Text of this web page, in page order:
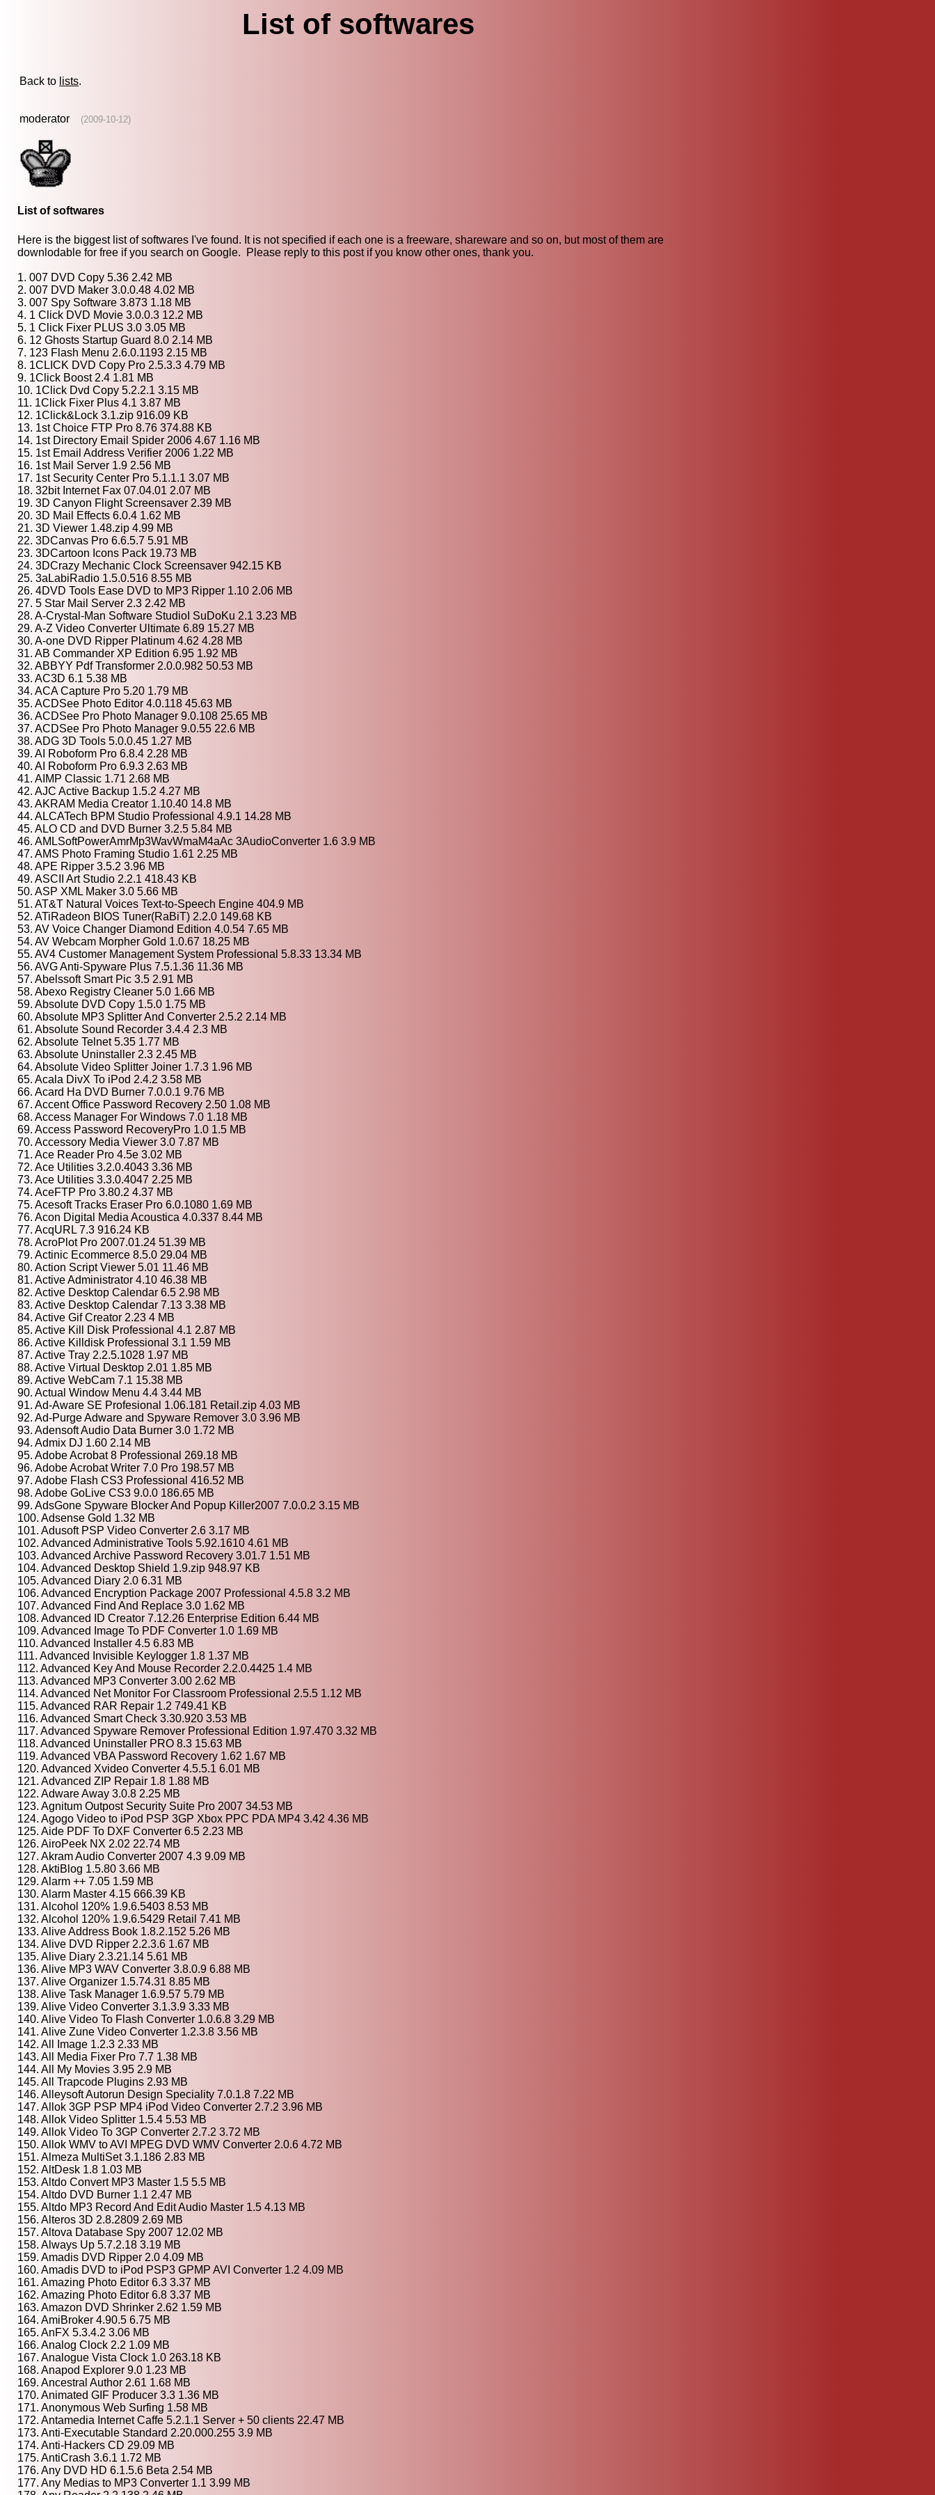
List of softwares
Back to lists.
moderator (2009-10-12)
List of softwares
Here is the biggest list of softwares I've found. It is not specified if each one is a freeware, shareware and so on, but most of them are
downlodable for free if you search on Google. Please reply to this post if you know other ones, thank you.
1. 007 DVD Copy 5.36 2.42 MB
2. 007 DVD Maker 3.0.0.48 4.02 MB
3. 007 Spy Software 3.873 1.18 MB
4. 1 Click DVD Movie 3.0.0.3 12.2 MB
5. 1 Click Fixer PLUS 3.0 3.05 MB
6. 12 Ghosts Startup Guard 8.0 2.14 MB
7. 123 Flash Menu 2.6.0.1193 2.15 MB
8. 1CLICK DVD Copy Pro 2.5.3.3 4.79 MB
9. 1Click Boost 2.4 1.81 MB
10. 1Click Dvd Copy 5.2.2.1 3.15 MB
11. 1Click Fixer Plus 4.1 3.87 MB
12. 1Click&Lock 3.1.zip 916.09 KB
13. 1st Choice FTP Pro 8.76 374.88 KB
14. 1st Directory Email Spider 2006 4.67 1.16 MB
15. 1st Email Address Verifier 2006 1.22 MB
16. 1st Mail Server 1.9 2.56 MB
17. 1st Security Center Pro 5.1.1.1 3.07 MB
18. 32bit Internet Fax 07.04.01 2.07 MB
19. 3D Canyon Flight Screensaver 2.39 MB
20. 3D Mail Effects 6.0.4 1.62 MB
21. 3D Viewer 1.48.zip 4.99 MB
22. 3DCanvas Pro 6.6.5.7 5.91 MB
23. 3DCartoon Icons Pack 19.73 MB
24. 3DCrazy Mechanic Clock Screensaver 942.15 KB
25. 3aLabiRadio 1.5.0.516 8.55 MB
26. 4DVD Tools Ease DVD to MP3 Ripper 1.10 2.06 MB
27. 5 Star Mail Server 2.3 2.42 MB
28. A-Crystal-Man Software StudioI SuDoKu 2.1 3.23 MB
29. A-Z Video Converter Ultimate 6.89 15.27 MB
30. A-one DVD Ripper Platinum 4.62 4.28 MB
31. AB Commander XP Edition 6.95 1.92 MB
32. ABBYY Pdf Transformer 2.0.0.982 50.53 MB
33. AC3D 6.1 5.38 MB
34. ACA Capture Pro 5.20 1.79 MB
35. ACDSee Photo Editor 4.0.118 45.63 MB
36. ACDSee Pro Photo Manager 9.0.108 25.65 MB
37. ACDSee Pro Photo Manager 9.0.55 22.6 MB
38. ADG 3D Tools 5.0.0.45 1.27 MB
39. AI Roboform Pro 6.8.4 2.28 MB
40. AI Roboform Pro 6.9.3 2.63 MB
41. AIMP Classic 1.71 2.68 MB
42. AJC Active Backup 1.5.2 4.27 MB
43. AKRAM Media Creator 1.10.40 14.8 MB
44. ALCATech BPM Studio Professional 4.9.1 14.28 MB
45. ALO CD and DVD Burner 3.2.5 5.84 MB
46. AMLSoftPowerAmrMp3WavWmaM4aAc 3AudioConverter 1.6 3.9 MB
47. AMS Photo Framing Studio 1.61 2.25 MB
48. APE Ripper 3.5.2 3.96 MB
49. ASCII Art Studio 2.2.1 418.43 KB
50. ASP XML Maker 3.0 5.66 MB
51. AT&T Natural Voices Text-to-Speech Engine 404.9 MB
52. ATiRadeon BIOS Tuner(RaBiT) 2.2.0 149.68 KB
53. AV Voice Changer Diamond Edition 4.0.54 7.65 MB
54. AV Webcam Morpher Gold 1.0.67 18.25 MB
55. AV4 Customer Management System Professional 5.8.33 13.34 MB
56. AVG Anti-Spyware Plus 7.5.1.36 11.36 MB
57. Abelssoft Smart Pic 3.5 2.91 MB
58. Abexo Registry Cleaner 5.0 1.66 MB
59. Absolute DVD Copy 1.5.0 1.75 MB
60. Absolute MP3 Splitter And Converter 2.5.2 2.14 MB
61. Absolute Sound Recorder 3.4.4 2.3 MB
62. Absolute Telnet 5.35 1.77 MB
63. Absolute Uninstaller 2.3 2.45 MB
64. Absolute Video Splitter Joiner 1.7.3 1.96 MB
65. Acala DivX To iPod 2.4.2 3.58 MB
66. Acard Ha DVD Burner 7.0.0.1 9.76 MB
67. Accent Office Password Recovery 2.50 1.08 MB
68. Access Manager For Windows 7.0 1.18 MB
69. Access Password RecoveryPro 1.0 1.5 MB
70. Accessory Media Viewer 3.0 7.87 MB
71. Ace Reader Pro 4.5e 3.02 MB
72. Ace Utilities 3.2.0.4043 3.36 MB
73. Ace Utilities 3.3.0.4047 2.25 MB
74. AceFTP Pro 3.80.2 4.37 MB
75. Acesoft Tracks Eraser Pro 6.0.1080 1.69 MB
76. Acon Digital Media Acoustica 4.0.337 8.44 MB
77. AcqURL 7.3 916.24 KB
78. AcroPlot Pro 2007.01.24 51.39 MB
79. Actinic Ecommerce 8.5.0 29.04 MB
80. Action Script Viewer 5.01 11.46 MB
81. Active Administrator 4.10 46.38 MB
82. Active Desktop Calendar 6.5 2.98 MB
83. Active Desktop Calendar 7.13 3.38 MB
84. Active Gif Creator 2.23 4 MB
85. Active Kill Disk Professional 4.1 2.87 MB
86. Active Killdisk Professional 3.1 1.59 MB
87. Active Tray 2.2.5.1028 1.97 MB
88. Active Virtual Desktop 2.01 1.85 MB
89. Active WebCam 7.1 15.38 MB
90. Actual Window Menu 4.4 3.44 MB
91. Ad-Aware SE Profesional 1.06.181 Retail.zip 4.03 MB
92. Ad-Purge Adware and Spyware Remover 3.0 3.96 MB
93. Adensoft Audio Data Burner 3.0 1.72 MB
94. Admix DJ 1.60 2.14 MB
95. Adobe Acrobat 8 Professional 269.18 MB
96. Adobe Acrobat Writer 7.0 Pro 198.57 MB
97. Adobe Flash CS3 Professional 416.52 MB
98. Adobe GoLive CS3 9.0.0 186.65 MB
99. AdsGone Spyware Blocker And Popup Killer2007 7.0.0.2 3.15 MB
100. Adsense Gold 1.32 MB
101. Adusoft PSP Video Converter 2.6 3.17 MB
102. Advanced Administrative Tools 5.92.1610 4.61 MB
103. Advanced Archive Password Recovery 3.01.7 1.51 MB
104. Advanced Desktop Shield 1.9.zip 948.97 KB
105. Advanced Diary 2.0 6.31 MB
106. Advanced Encryption Package 2007 Professional 4.5.8 3.2 MB
107. Advanced Find And Replace 3.0 1.62 MB
108. Advanced ID Creator 7.12.26 Enterprise Edition 6.44 MB
109. Advanced Image To PDF Converter 1.0 1.69 MB
110. Advanced Installer 4.5 6.83 MB
111. Advanced Invisible Keylogger 1.8 1.37 MB
112. Advanced Key And Mouse Recorder 2.2.0.4425 1.4 MB
113. Advanced MP3 Converter 3.00 2.62 MB
114. Advanced Net Monitor For Classroom Professional 2.5.5 1.12 MB
115. Advanced RAR Repair 1.2 749.41 KB
116. Advanced Smart Check 3.30.920 3.53 MB
117. Advanced Spyware Remover Professional Edition 1.97.470 3.32 MB
118. Advanced Uninstaller PRO 8.3 15.63 MB
119. Advanced VBA Password Recovery 1.62 1.67 MB
120. Advanced Xvideo Converter 4.5.5.1 6.01 MB
121. Advanced ZIP Repair 1.8 1.88 MB
122. Adware Away 3.0.8 2.25 MB
123. Agnitum Outpost Security Suite Pro 2007 34.53 MB
124. Agogo Video to iPod PSP 3GP Xbox PPC PDA MP4 3.42 4.36 MB
125. Aide PDF To DXF Converter 6.5 2.23 MB
126. AiroPeek NX 2.02 22.74 MB
127. Akram Audio Converter 2007 4.3 9.09 MB
128. AktiBlog 1.5.80 3.66 MB
129. Alarm ++ 7.05 1.59 MB
130. Alarm Master 4.15 666.39 KB
131. Alcohol 120% 1.9.6.5403 8.53 MB
132. Alcohol 120% 1.9.6.5429 Retail 7.41 MB
133. Alive Address Book 1.8.2.152 5.26 MB
134. Alive DVD Ripper 2.2.3.6 1.67 MB
135. Alive Diary 2.3.21.14 5.61 MB
136. Alive MP3 WAV Converter 3.8.0.9 6.88 MB
137. Alive Organizer 1.5.74.31 8.85 MB
138. Alive Task Manager 1.6.9.57 5.79 MB
139. Alive Video Converter 3.1.3.9 3.33 MB
140. Alive Video To Flash Converter 1.0.6.8 3.29 MB
141. Alive Zune Video Converter 1.2.3.8 3.56 MB
142. All Image 1.2.3 2.33 MB
143. All Media Fixer Pro 7.7 1.38 MB
144. All My Movies 3.95 2.9 MB
145. All Trapcode Plugins 2.93 MB
146. Alleysoft Autorun Design Speciality 7.0.1.8 7.22 MB
147. Allok 3GP PSP MP4 iPod Video Converter 2.7.2 3.96 MB
148. Allok Video Splitter 1.5.4 5.53 MB
149. Allok Video To 3GP Converter 2.7.2 3.72 MB
150. Allok WMV to AVI MPEG DVD WMV Converter 2.0.6 4.72 MB
151. Almeza MultiSet 3.1.186 2.83 MB
152. AltDesk 1.8 1.03 MB
153. Altdo Convert MP3 Master 1.5 5.5 MB
154. Altdo DVD Burner 1.1 2.47 MB
155. Altdo MP3 Record And Edit Audio Master 1.5 4.13 MB
156. Alteros 3D 2.8.2809 2.69 MB
157. Altova Database Spy 2007 12.02 MB
158. Always Up 5.7.2.18 3.19 MB
159. Amadis DVD Ripper 2.0 4.09 MB
160. Amadis DVD to iPod PSP3 GPMP AVI Converter 1.2 4.09 MB
161. Amazing Photo Editor 6.3 3.37 MB
162. Amazing Photo Editor 6.8 3.37 MB
163. Amazon DVD Shrinker 2.62 1.59 MB
164. AmiBroker 4.90.5 6.75 MB
165. AnFX 5.3.4.2 3.06 MB
166. Analog Clock 2.2 1.09 MB
167. Analogue Vista Clock 1.0 263.18 KB
168. Anapod Explorer 9.0 1.23 MB
169. Ancestral Author 2.61 1.68 MB
170. Animated GIF Producer 3.3 1.36 MB
171. Anonymous Web Surfing 1.58 MB
172. Antamedia Internet Caffe 5.2.1.1 Server + 50 clients 22.47 MB
173. Anti-Executable Standard 2.20.000.255 3.9 MB
174. Anti-Hackers CD 29.09 MB
175. AntiCrash 3.6.1 1.72 MB
176. Any DVD HD 6.1.5.6 Beta 2.54 MB
177. Any Medias to MP3 Converter 1.1 3.99 MB